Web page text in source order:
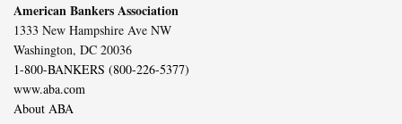
American Bankers Association
1333 New Hampshire Ave NW
Washington, DC 20036
1-800-BANKERS (800-226-5377)
www.aba.com
About ABA